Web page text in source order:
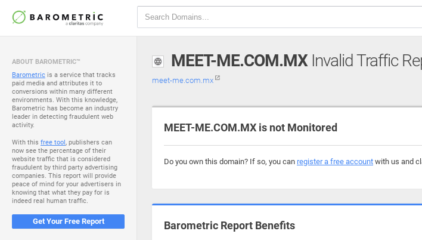
ABOUT BAROMETRIC™
Barometric is a service that tracks
paid media and attributes it to
conversions within many different
environments. With this knowledge,
Barometric has become an industry
leader in detecting fraudulent web
activity.
With this free tool, publishers can
now see the percentage of their
website traffic that is considered
fraudulent by third party advertising
companies. This report will provide
peace of mind for your advertisers in
knowing that what they pay for is
indeed real human traffic.
Get Your Free Report
MEET-ME.COM.MXInvalid Traffic
meet-me.com.mx
MEET-ME.COM.MX is not Monitored
Do you own this domain? If so, you can register a free account with us and
Barometric Report Benefits